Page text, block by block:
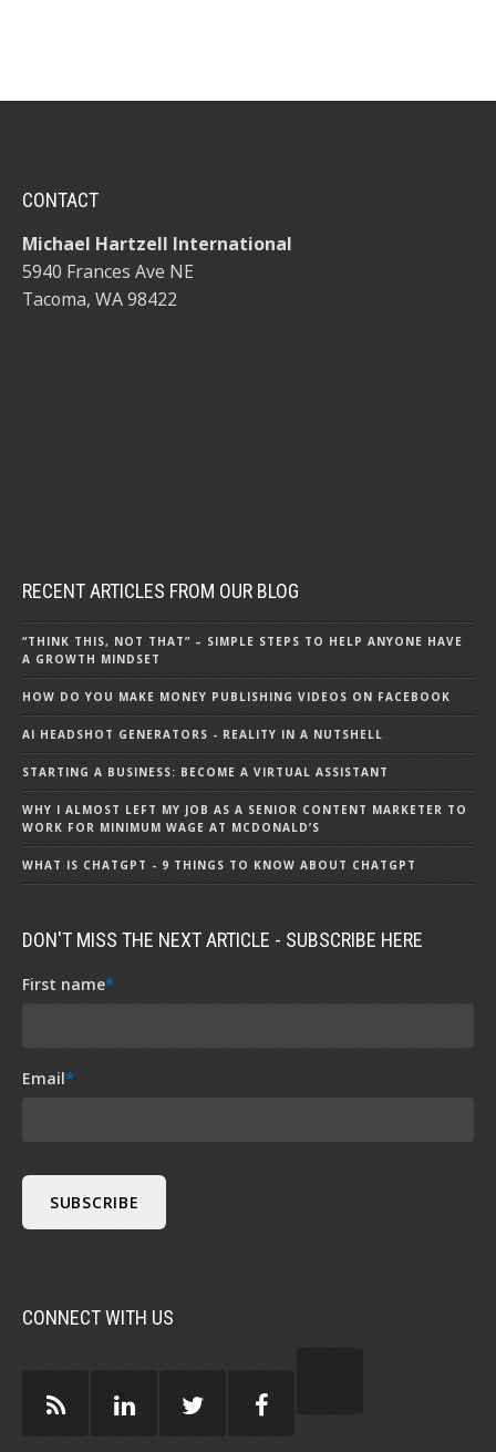
CONTACT
Michael Hartzell International
5940 Frances Ave NE
Tacoma, WA 98422
RECENT ARTICLES FROM OUR BLOG
“THINK THIS, NOT THAT” – SIMPLE STEPS TO HELP ANYONE HAVE
A GROWTH MINDSET
HOW DO YOU MAKE MONEY PUBLISHING VIDEOS ON FACEBOOK
AI HEADSHOT GENERATORS - REALITY IN A NUTSHELL
STARTING A BUSINESS: BECOME A VIRTUAL ASSISTANT
WHY I ALMOST LEFT MY JOB AS A SENIOR CONTENT MARKETER TO
WORK FOR MINIMUM WAGE AT MCDONALD’S
WHAT IS CHATGPT - 9 THINGS TO KNOW ABOUT CHATGPT
DON'T MISS THE NEXT ARTICLE - SUBSCRIBE HERE
First name*
Email*
CONNECT WITH US